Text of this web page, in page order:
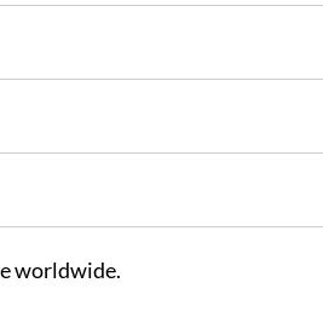
worldwide.